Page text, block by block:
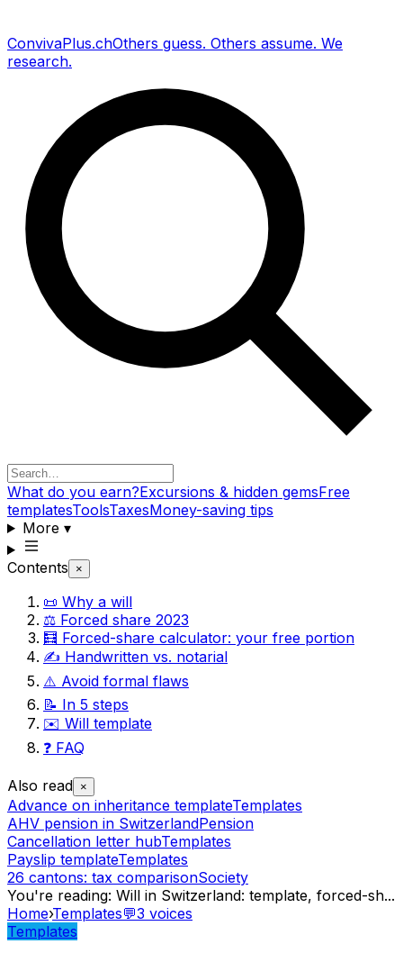
ConvivaPlus.chOthers guess. Others assume. We
research.
What do you earn?Excursions & hidden gemsFree
templatesToolsTaxesMoney-saving tips
More▾
Contents ×
📜 Why a will
⚖️ Forced share 2023
🧮 Forced-share calculator: your free portion
✍️ Handwritten vs. notarial
⚠️ Avoid formal flaws
📝 In 5 steps
✉️ Will template
❓ FAQ
Also read ×
Advance on inheritance templateTemplates
AHV pension in SwitzerlandPension
Cancellation letter hubTemplates
Payslip templateTemplates
26 cantons: tax comparisonSociety
You're reading: Will in Switzerland: template, forced-sh...
Home›Templates💬3 voices
Templates